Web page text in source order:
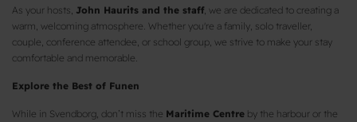
As your hosts, John Haurits and the staff , we are dedicated to creating a
warm, welcoming atmosphere. Whether you're a family, solo traveller,
couple, conference attendee, or school group, we strive to make your stay
comfortable and memorable.
Explore the Best of Funen
While in Svendborg, don’t miss the Maritime Centre by the harbour or the